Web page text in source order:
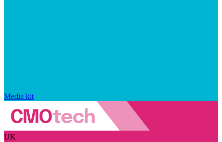
Media kit
UK